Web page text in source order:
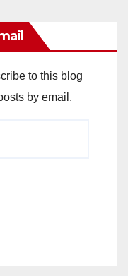
to this blog
by email.